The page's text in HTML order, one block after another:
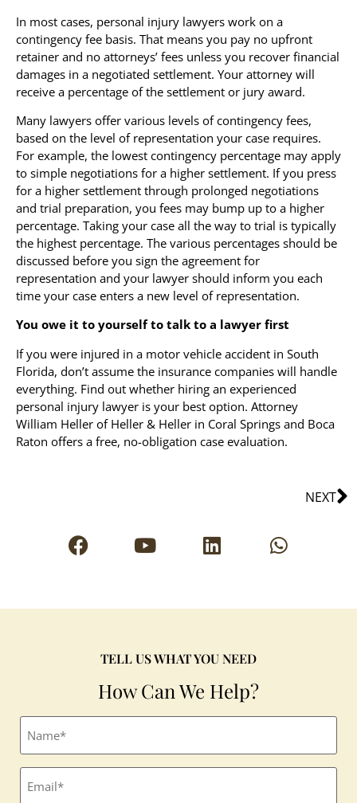
In most cases, personal injury lawyers work on a
contingency fee basis. That means you pay no upfront
retainer and no attorneys’ fees unless you recover financial
damages in a negotiated settlement. Your attorney will
receive a percentage of the settlement or jury award.
Many lawyers offer various levels of contingency fees,
based on the level of representation your case requires.
For example, the lowest contingency percentage may apply
to simple negotiations for a higher settlement. If you press
for a higher settlement through prolonged negotiations
and trial preparation, you fees may bump up to a higher
percentage. Taking your case all the way to trial is typically
the highest percentage. The various percentages should be
discussed before you sign the agreement for
representation and your lawyer should inform you each
time your case enters a new level of representation.
You owe it to yourself to talk to a lawyer first
If you were injured in a motor vehicle accident in South
Florida, don’t assume the insurance companies will handle
everything. Find out whether hiring an experienced
personal injury lawyer is your best option. Attorney
William Heller of Heller & Heller in Coral Springs and Boca
Raton offers a free, no-obligation case evaluation.
NEXT
TELL US WHAT YOU NEED
How Can We Help?
Full
name
Email
(Required)